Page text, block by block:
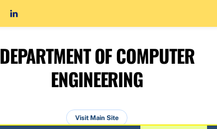
DEPARTMENT OF COMPUTER
ENGINEERING
Visit Main Site